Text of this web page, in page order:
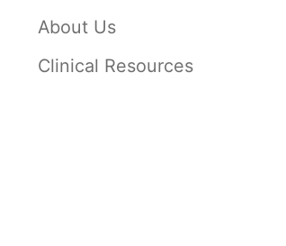
About Us
Clinical Resources